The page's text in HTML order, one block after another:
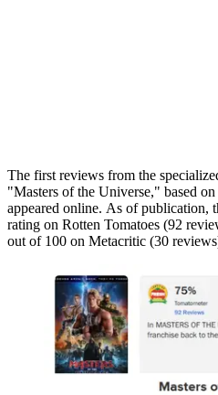
The first reviews from the
"Masters of the Universe," based
appeared online. As of publication,
rating on Rotten Tomatoes (92
out of 100 on Metacritic (30